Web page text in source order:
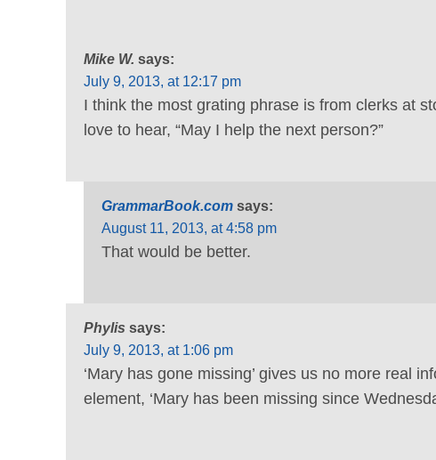
Mike W. says:
July 9, 2013, at 12:17 pm
I think the most grating phrase is from clerks at
love to hear, “May I help the next person?”
GrammarBook.com says:
August 11, 2013, at 4:58 pm
That would be better.
Phylis says:
July 9, 2013, at 1:06 pm
‘Mary has gone missing’ gives us no more real
element, ‘Mary has been missing since